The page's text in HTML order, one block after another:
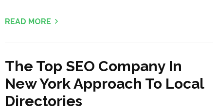
READ MORE
The Top SEO Company In
New York Approach To Local
Directories